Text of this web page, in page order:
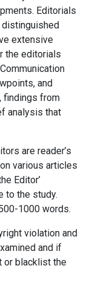
Editorials
extensive
the editorials
and
findings from
analysis that
are reader’s
various articles
Editor’
to the study.
1000 words.
violation and
and if
or blacklist the